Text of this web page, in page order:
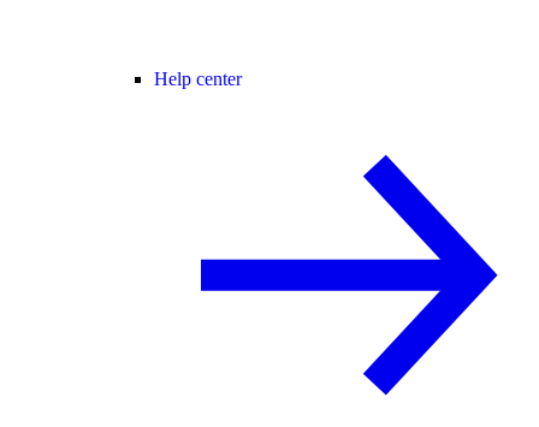
Help center